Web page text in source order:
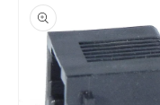
product
information